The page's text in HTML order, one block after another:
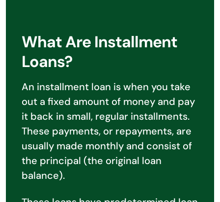
What Are Installment
Loans?
An installment loan is when you take
out a fixed amount of money and pay
it back in small, regular installments.
These payments, or repayments, are
usually made monthly and consist of
the principal (the original loan
balance).